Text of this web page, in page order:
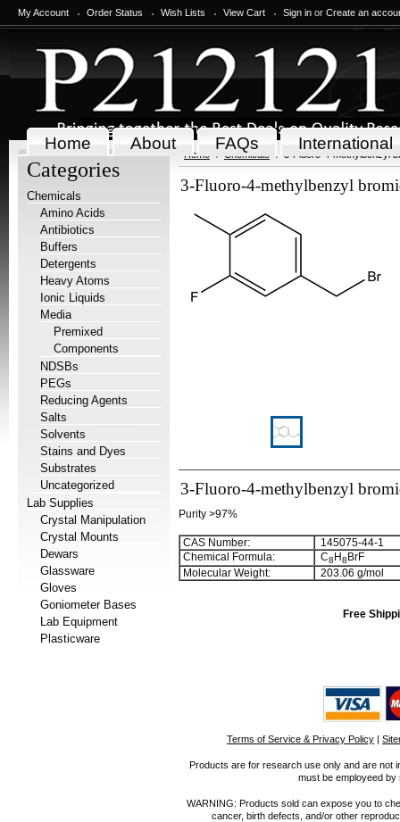
My Account Order Status Wish Lists View Cart Sign in or Create an
Home About FAQs International
Categories
Chemicals
Amino Acids
Antibiotics
Buffers
Detergents
Heavy Atoms
Ionic Liquids
Media
Premixed
Components
NDSBs
PEGs
Reducing Agents
Salts
Solvents
Stains and Dyes
Substrates
Uncategorized
Lab Supplies
Crystal Manipulation
Crystal Mounts
Dewars
Glassware
Gloves
Goniometer Bases
Lab Equipment
Plasticware
Home Chemicals 3-Fluoro-4-methylbenzyl
3-Fluoro-4-methylbenzyl
3-Fluoro-4-methylbenzyl
Purity >97%
CAS Number:
145075-44-1
Chemical Formula:
C8 H8 BrF
Molecular Weight:
203.06 g/mol
Free
Terms of Service & Privacy Policy |
Products are for research use only and are not
must be employeed
WARNING: Products sold can expose you to
cancer, birth defects, and/or other